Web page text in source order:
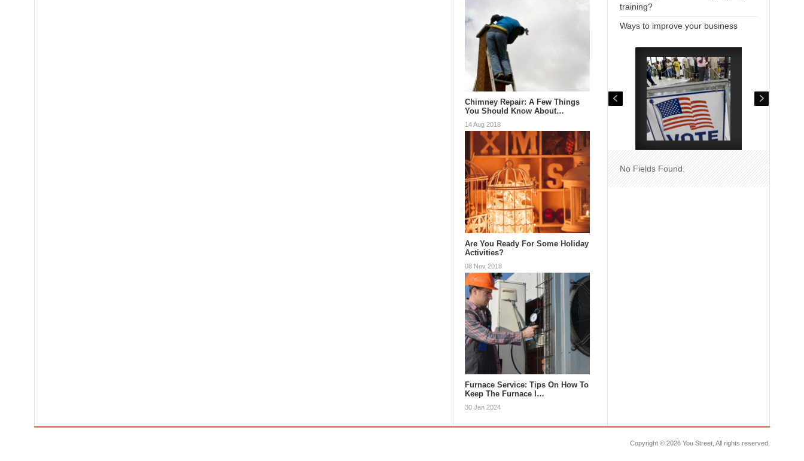
Chimney Repair: A Few Things
You Should Know About…
14 Aug 2018
Are You Ready For Some Holiday
Activities?
08 Nov 2018
Furnace Service: Tips On How To
Keep The Furnace I…
30 Jan 2024
training?
Ways to improve your business
No Fields Found.
Copyright © 2026 You Street, All rights reserved.